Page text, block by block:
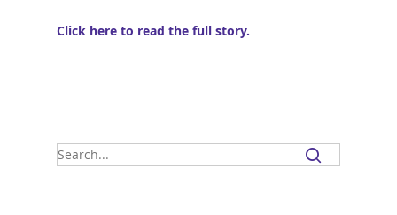
Click here to read the full story.